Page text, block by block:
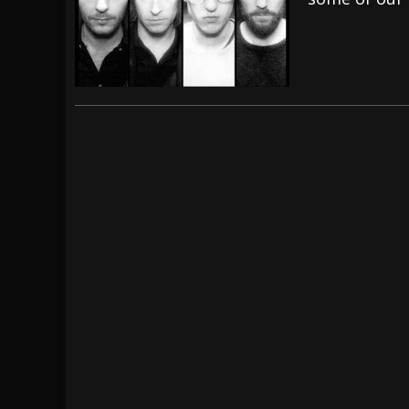
[ July 29, 2026 ] Hypocrisy add Headline
[ July 28, 2026 ]
Hulder releases “In Blood